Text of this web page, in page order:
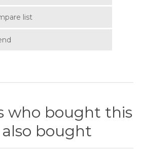
list
who bought this
bought